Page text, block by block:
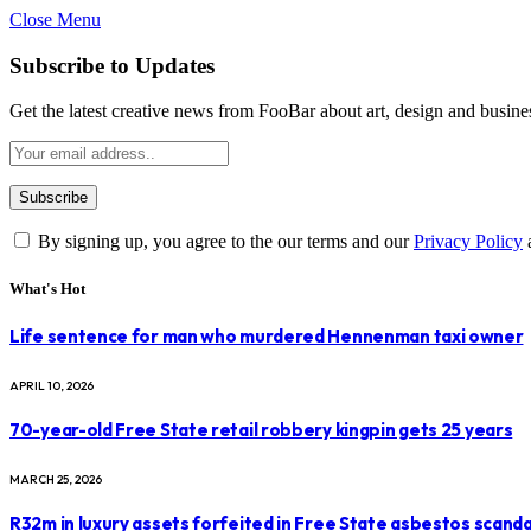
Close Menu
Subscribe to Updates
Get the latest creative news from FooBar about art, design and
By signing up, you agree to the our terms and ourPrivacy Policy
What's Hot
Life sentence for man who murdered Hennenman taxi owner
APRIL 10, 2026
70-year-old Free State retail robbery kingpin gets 25 years
MARCH 25, 2026
R32m in luxury assets forfeited in Free State asbestos